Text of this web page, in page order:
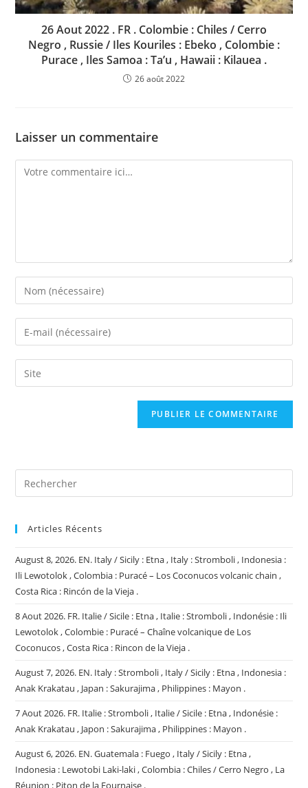
26 Aout 2022 . FR . Colombie : Chiles / Cerro
Negro , Russie / Iles Kouriles : Ebeko , Colombie :
Purace , Iles Samoa : Ta’u , Hawaii : Kilauea .
26 août 2022
Laisser un commentaire
Comment
Enter
your
name
comment
Enter
your
email
address
Saisir
l’URL
Articles Récents
August 8, 2026. EN. Italy / Sicily : Etna , Italy : Stromboli , Indonesia :
Ili Lewotolok , Colombia : Puracé – Los Coconucos volcanic chain ,
Costa Rica : Rincón de la Vieja .
8 Aout 2026. FR. Italie / Sicile : Etna , Italie : Stromboli , Indonésie : Ili
Lewotolok , Colombie : Puracé – Chaîne volcanique de Los
Coconucos , Costa Rica : Rincon de la Vieja .
August 7, 2026. EN. Italy : Stromboli , Italy / Sicily : Etna , Indonesia :
Anak Krakatau , Japan : Sakurajima , Philippines : Mayon .
7 Aout 2026. FR. Italie : Stromboli , Italie / Sicile : Etna , Indonésie :
Anak Krakatau , Japon : Sakurajima , Philippines : Mayon .
August 6, 2026. EN. Guatemala : Fuego , Italy / Sicily : Etna ,
Indonesia : Lewotobi Laki-laki , Colombia : Chiles / Cerro Negro , La
Réunion : Piton de la Fournaise .